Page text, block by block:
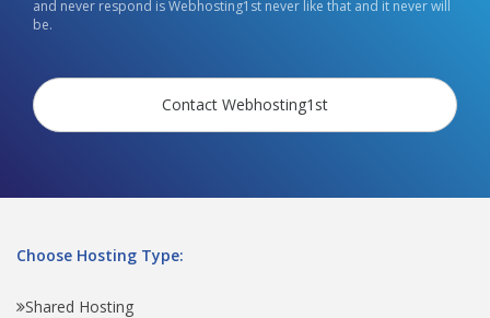
and never respond is Webhosting1st never like that and it never will
be.
Contact Webhosting1st
Choose Hosting Type:
Shared Hosting